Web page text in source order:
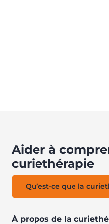
Aider à
curiethérapie
Qu’est-ce que la
À propos de la